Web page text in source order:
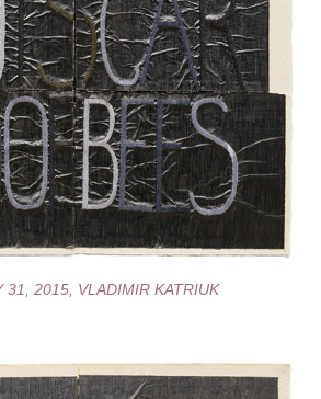
31, 2015, VLADIMIR KATRIUK